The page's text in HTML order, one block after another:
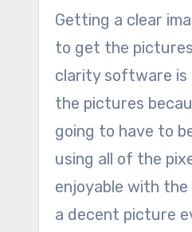
Getting a clear
to get the
clarity software is
the pictures
going to have to
using all of the
enjoyable with
a decent picture